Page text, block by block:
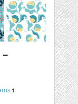
1